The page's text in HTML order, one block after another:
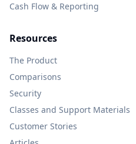
Cash Flow & Reporting
Resources
The Product
Comparisons
Security
Classes and Support Materials
Customer Stories